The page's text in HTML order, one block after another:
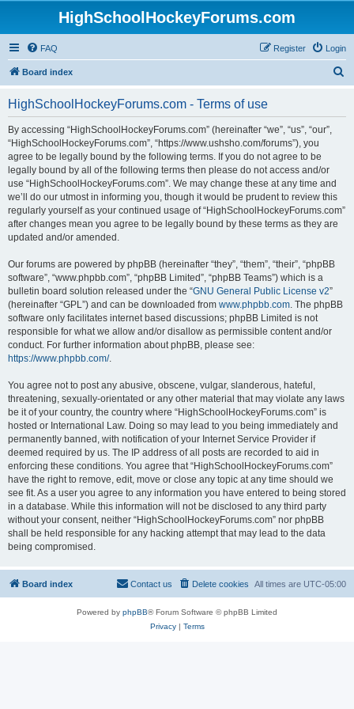
HighSchoolHockeyForums.com
FAQ Login
Register
Board index
HighSchoolHockeyForums.com - Terms of use
By accessing “HighSchoolHockeyForums.com” (hereinafter “we”, “us”, “our”,
“HighSchoolHockeyForums.com”, “https://www.ushsho.com/forums”), you
agree to be legally bound by the following terms. If you do not agree to be
legally bound by all of the following terms then please do not access and/or
use “HighSchoolHockeyForums.com”. We may change these at any time and
we’ll do our utmost in informing you, though it would be prudent to review this
regularly yourself as your continued usage of “HighSchoolHockeyForums.com”
after changes mean you agree to be legally bound by these terms as they are
updated and/or amended.
Our forums are powered by phpBB (hereinafter “they”, “them”, “their”, “phpBB
software”, “www.phpbb.com”, “phpBB Limited”, “phpBB Teams”) which is a
bulletin board solution released under the “GNU General Public License v2”
(hereinafter “GPL”) and can be downloaded from www.phpbb.com. The phpBB
software only facilitates internet based discussions; phpBB Limited is not
responsible for what we allow and/or disallow as permissible content and/or
conduct. For further information about phpBB, please see:
https://www.phpbb.com/.
You agree not to post any abusive, obscene, vulgar, slanderous, hateful,
threatening, sexually-orientated or any other material that may violate any laws
be it of your country, the country where “HighSchoolHockeyForums.com” is
hosted or International Law. Doing so may lead to you being immediately and
permanently banned, with notification of your Internet Service Provider if
deemed required by us. The IP address of all posts are recorded to aid in
enforcing these conditions. You agree that “HighSchoolHockeyForums.com”
have the right to remove, edit, move or close any topic at any time should we
see fit. As a user you agree to any information you have entered to being stored
in a database. While this information will not be disclosed to any third party
without your consent, neither “HighSchoolHockeyForums.com” nor phpBB
shall be held responsible for any hacking attempt that may lead to the data
being compromised.
Board index All times are UTC-05:00
Delete cookies
Contact us
Powered by phpBB® Forum Software © phpBB Limited
Privacy| Terms